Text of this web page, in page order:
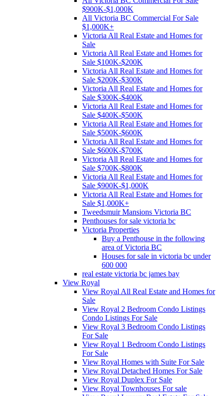
$900K-$1,000K
All Victoria BC Commercial For Sale
$1,000K+
Victoria All Real Estate and Homes for
Sale
Victoria All Real Estate and Homes for
Sale $100K-$200K
Victoria All Real Estate and Homes for
Sale $200K-$300K
Victoria All Real Estate and Homes for
Sale $300K-$400K
Victoria All Real Estate and Homes for
Sale $400K-$500K
Victoria All Real Estate and Homes for
Sale $500K-$600K
Victoria All Real Estate and Homes for
Sale $600K-$700K
Victoria All Real Estate and Homes for
Sale $700K-$800K
Victoria All Real Estate and Homes for
Sale $900K-$1,000K
Victoria All Real Estate and Homes for
Sale $1,000K+
Tweedsmuir Mansions Victoria BC
Penthouses for sale victoria bc
Victoria Properties
Buy a Penthouse in the following
area of Victoria BC
Houses for sale in victoria bc under
600 000
real estate victoria bc james bay
View Royal
View Royal All Real Estate and Homes for
Sale
View Royal 2 Bedroom Condo Listings
Condo Listings For Sale
View Royal 3 Bedroom Condo Listings
For Sale
View Royal 1 Bedroom Condo Listings
For Sale
View Royal Homes with Suite For Sale
View Royal Detached Homes For Sale
View Royal Duplex For Sale
View Royal Townhouses For sale